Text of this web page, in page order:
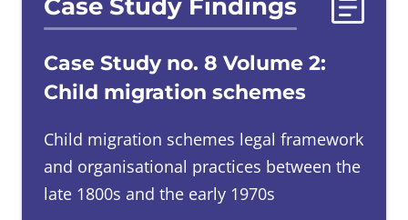
Secure Care
Local Authorities
Case Study Findings
Case Study no. 8 Volume 2:
Child migration schemes
Child migration schemes legal framework
and organisational practices between the
late 1800s and the early 1970s